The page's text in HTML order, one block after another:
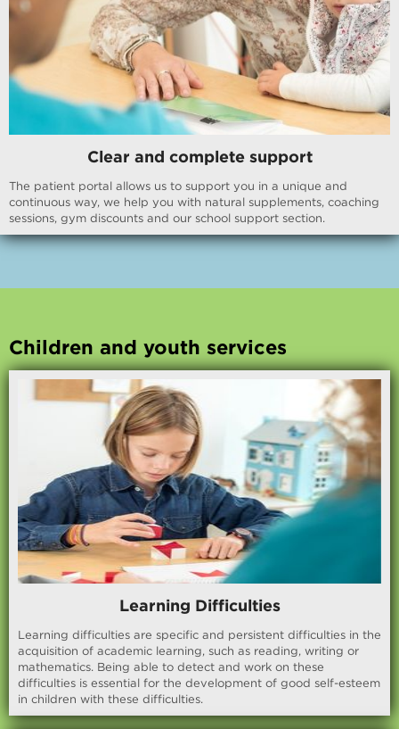
Clear and complete support
The patient portal allows us to support you in a unique and
continuous way, we help you with natural supplements, coaching
sessions, gym discounts and our school support section.
Children and youth services
Learning Difficulties
Learning difficulties are specific and persistent difficulties in the
acquisition of academic learning, such as reading, writing or
mathematics. Being able to detect and work on these
difficulties is essential for the development of good self-esteem
in children with these difficulties.